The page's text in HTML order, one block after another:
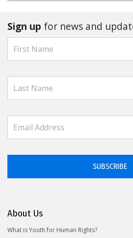
Sign up for news and
SUBSCRIBE
About Us
What is Youth for Human Rights?